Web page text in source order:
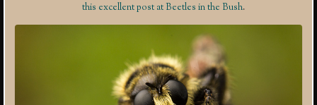
this excellent post at Beetles in the Bush.